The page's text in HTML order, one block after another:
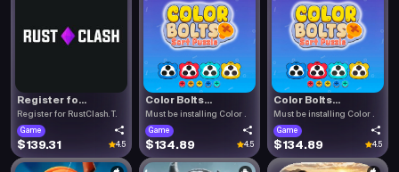
Register fo...
Register for RustClash. T.
Game
$139.31 4.5
Color Bolts...
Must be installing Color .
Game
$134.89 4.5
Color Bolts...
Must be installing Color .
Game
$134.89 4.5